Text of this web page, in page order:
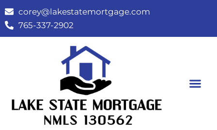
corey@lakestatemortgage.com
765-337-2902